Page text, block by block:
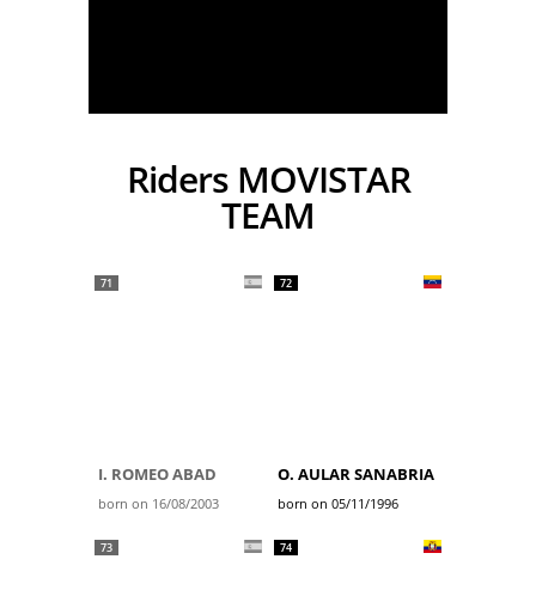
Riders MOVISTAR
TEAM
71
I. ROMEO ABAD
born on 16/08/2003
72
O. AULAR SANABRIA
born on 05/11/1996
73 74